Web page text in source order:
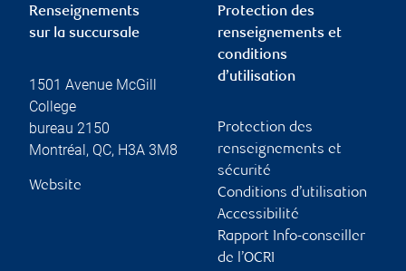
Renseignements
sur la succursale
1501 Avenue McGill
College
bureau 2150
Montréal, QC, H3A 3M8
Website
Protection des
renseignements et
conditions
d’utilisation
Protection des
renseignements et
sécurité
Conditions d’utilisation
Accessibilité
Rapport Info-conseiller
de l’OCRI